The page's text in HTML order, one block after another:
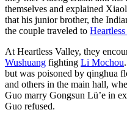
themselves and explained
that his junior brother, the
the couple traveled to
At Heartless Valley, they
Wushuang fighting Li Mochou
but was poisoned by qinghua
and others in the main hall,
Guo marry Gongsun Lü’e in
Guo refused.